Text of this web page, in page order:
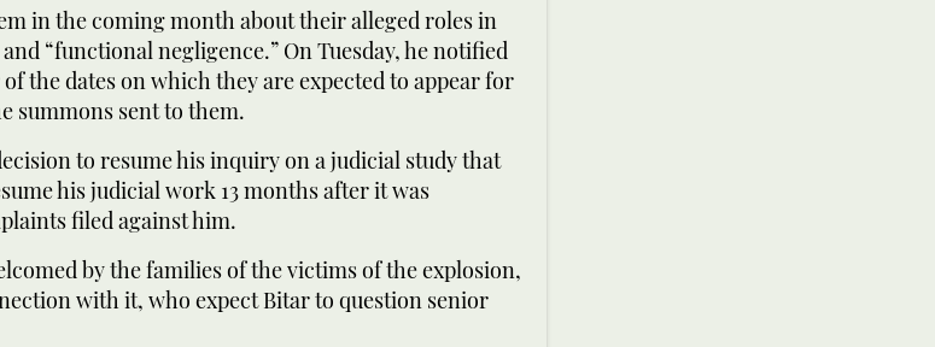
in the coming month about their alleged roles in
“functional negligence.” On Tuesday, he notified
the dates on which they are expected to appear for
summons sent to them.
to resume his inquiry on a judicial study that
his judicial work 13 months after it was
filed against him.
by the families of the victims of the explosion,
with it, who expect Bitar to question senior